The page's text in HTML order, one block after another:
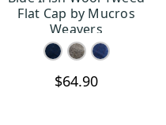
Flat Cap by Mucros
Weavers
$64.90